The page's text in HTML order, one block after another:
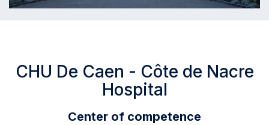
CHU De Caen - Côte de Nacre
Hospital
Center of competence